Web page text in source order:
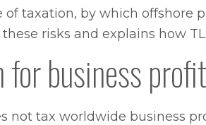
taxation, by which offshore
these risks and explains how
business
tax worldwide business